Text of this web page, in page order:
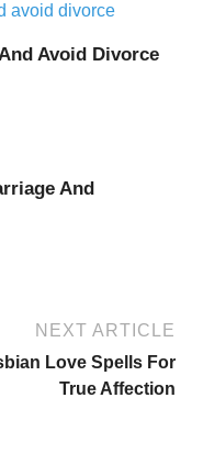
Avoid Divorce
And
NEXT ARTICLE
Love Spells For
True Affection